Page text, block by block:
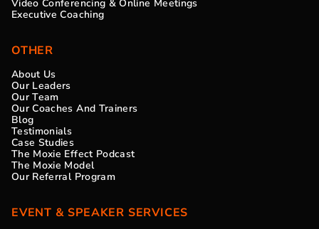
Video Conferencing & Online Meetings
Executive Coaching
OTHER
About Us
Our Leaders
Our Team
Our Coaches And Trainers
Blog
Testimonials
Case Studies
The Moxie Effect Podcast
The Moxie Model
Our Referral Program
EVENT & SPEAKER SERVICES